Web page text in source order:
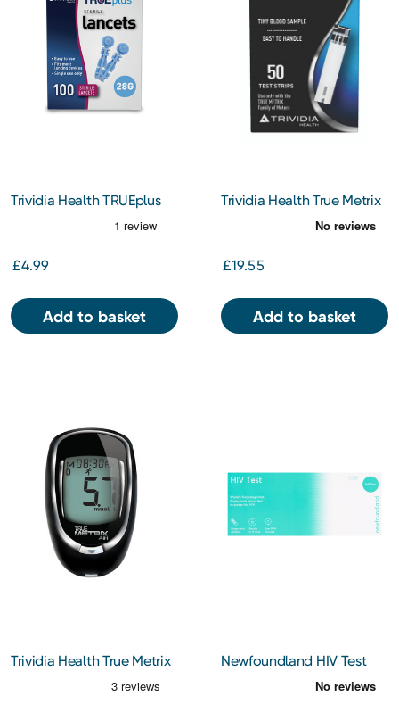
Trividia Health TRUEplus
£4.99
Add to basket
Trividia Health True Metrix
£19.55
Add to basket
Trividia Health True Metrix
Newfoundland HIV Test